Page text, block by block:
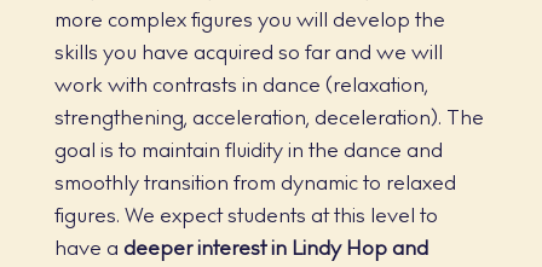
more complex figures you will develop the
skills you have acquired so far and we will
work with contrasts in dance (relaxation,
strengthening, acceleration, deceleration). The
goal is to maintain fluidity in the dance and
smoothly transition from dynamic to relaxed
figures. We expect students at this level to
have a deeper interest in Lindy Hop and